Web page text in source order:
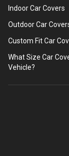
Indoor Car Covers
Outdoor Car
Custom Fit Car
What Size Car
Vehicle?